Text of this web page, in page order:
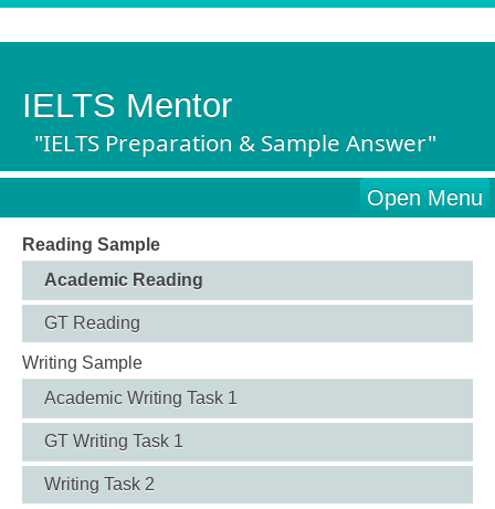
IELTS Mentor
"IELTS Preparation & Sample Answer"
Open Menu
Reading Sample
Academic Reading
GT Reading
Writing Sample
Academic Writing Task 1
GT Writing Task 1
Writing Task 2